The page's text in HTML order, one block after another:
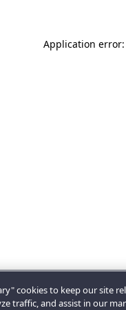
Application
cookies to keep our site
traffic, and assist in our